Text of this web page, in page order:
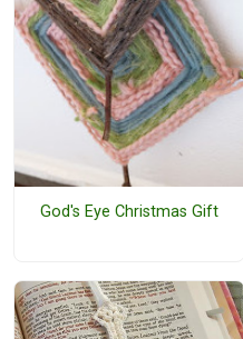
God's Eye Christmas Gift